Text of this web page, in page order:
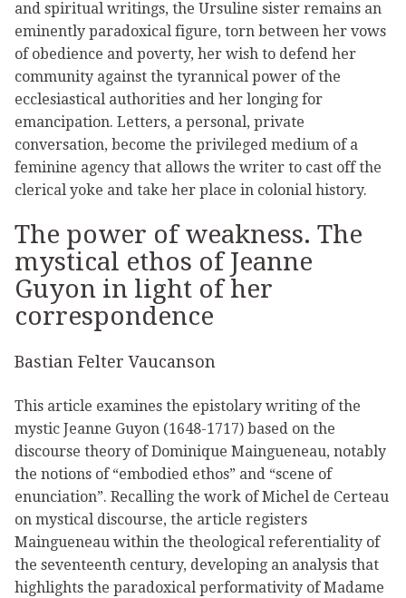
and spiritual writings, the Ursuline sister remains an
eminently paradoxical figure, torn between her vows
of obedience and poverty, her wish to defend her
community against the tyrannical power of the
ecclesiastical authorities and her longing for
emancipation. Letters, a personal, private
conversation, become the privileged medium of a
feminine agency that allows the writer to cast off the
clerical yoke and take her place in colonial history.
The power of weakness. The
mystical ethos of Jeanne
Guyon in light of her
correspondence
Bastian Felter Vaucanson
This article examines the epistolary writing of the
mystic Jeanne Guyon (1648-1717) based on the
discourse theory of Dominique Maingueneau, notably
the notions of “embodied ethos” and “scene of
enunciation”. Recalling the work of Michel de Certeau
on mystical discourse, the article registers
Maingueneau within the theological referentiality of
the seventeenth century, developing an analysis that
highlights the paradoxical performativity of Madame